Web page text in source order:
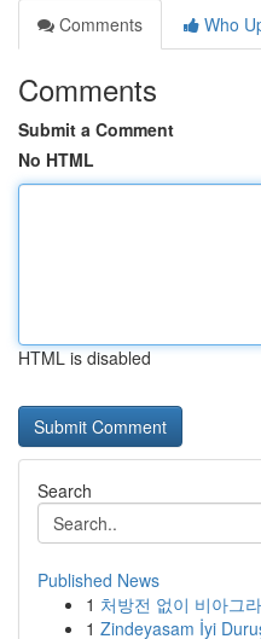
Comments
Who
Comments
Submit a Comment
No HTML
HTML is disabled
Search
Published News
1 처방전 없이 비아그
1 Zindeyasam İyi